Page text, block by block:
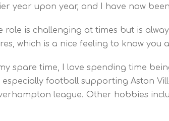
year upon year, and I have now
role is challenging at times but is
which is a nice feeling to know you
spare time, I love spending time
especially football supporting Aston
league. Other hobbies